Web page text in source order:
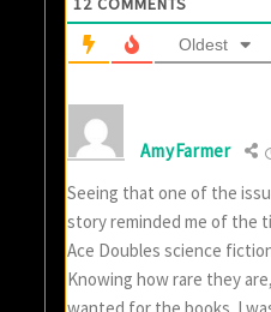
Oldest
AmyFarmer
Seeing that one of the
story reminded me of the
Ace Doubles science
Knowing how rare they